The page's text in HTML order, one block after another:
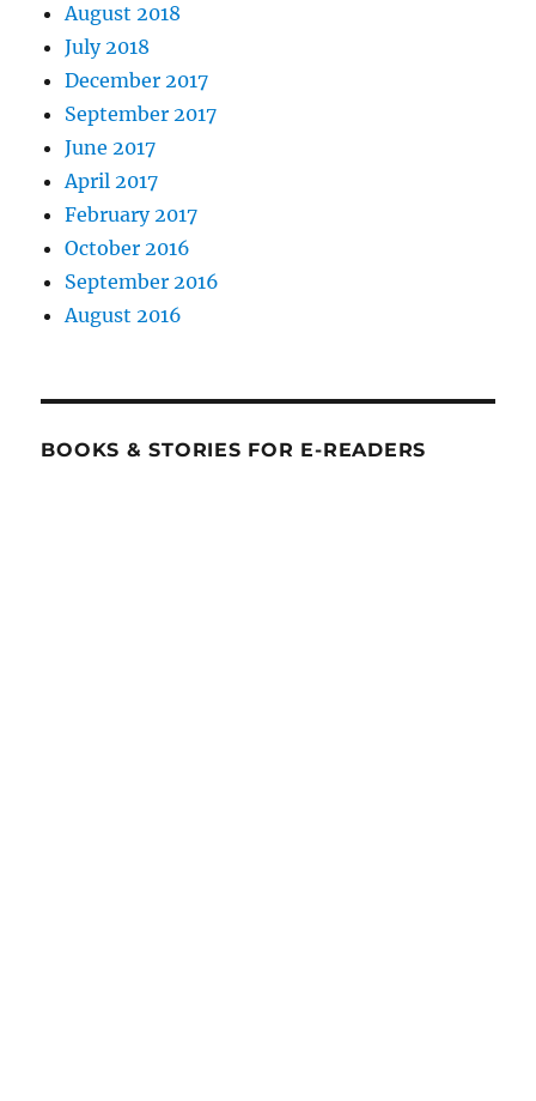
August 2018
July 2018
December 2017
September 2017
June 2017
April 2017
February 2017
October 2016
September 2016
August 2016
BOOKS & STORIES FOR E-READERS